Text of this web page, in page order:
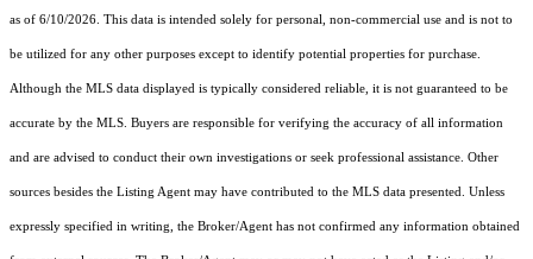
as of 6/10/2026. This data is intended solely for personal, non-commercial use and is not to
be utilized for any other purposes except to identify potential properties for purchase.
Although the MLS data displayed is typically considered reliable, it is not guaranteed to be
accurate by the MLS. Buyers are responsible for verifying the accuracy of all information
and are advised to conduct their own investigations or seek professional assistance. Other
sources besides the Listing Agent may have contributed to the MLS data presented. Unless
expressly specified in writing, the Broker/Agent has not confirmed any information obtained